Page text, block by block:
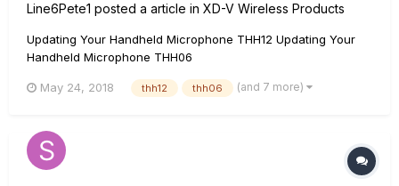
Line6Pete1 posted a article in XD-V Wireless Products
Updating Your Handheld Microphone THH12 Updating Your
Handheld Microphone THH06
May 24, 2018 thh12 thh06 (and 7 more)